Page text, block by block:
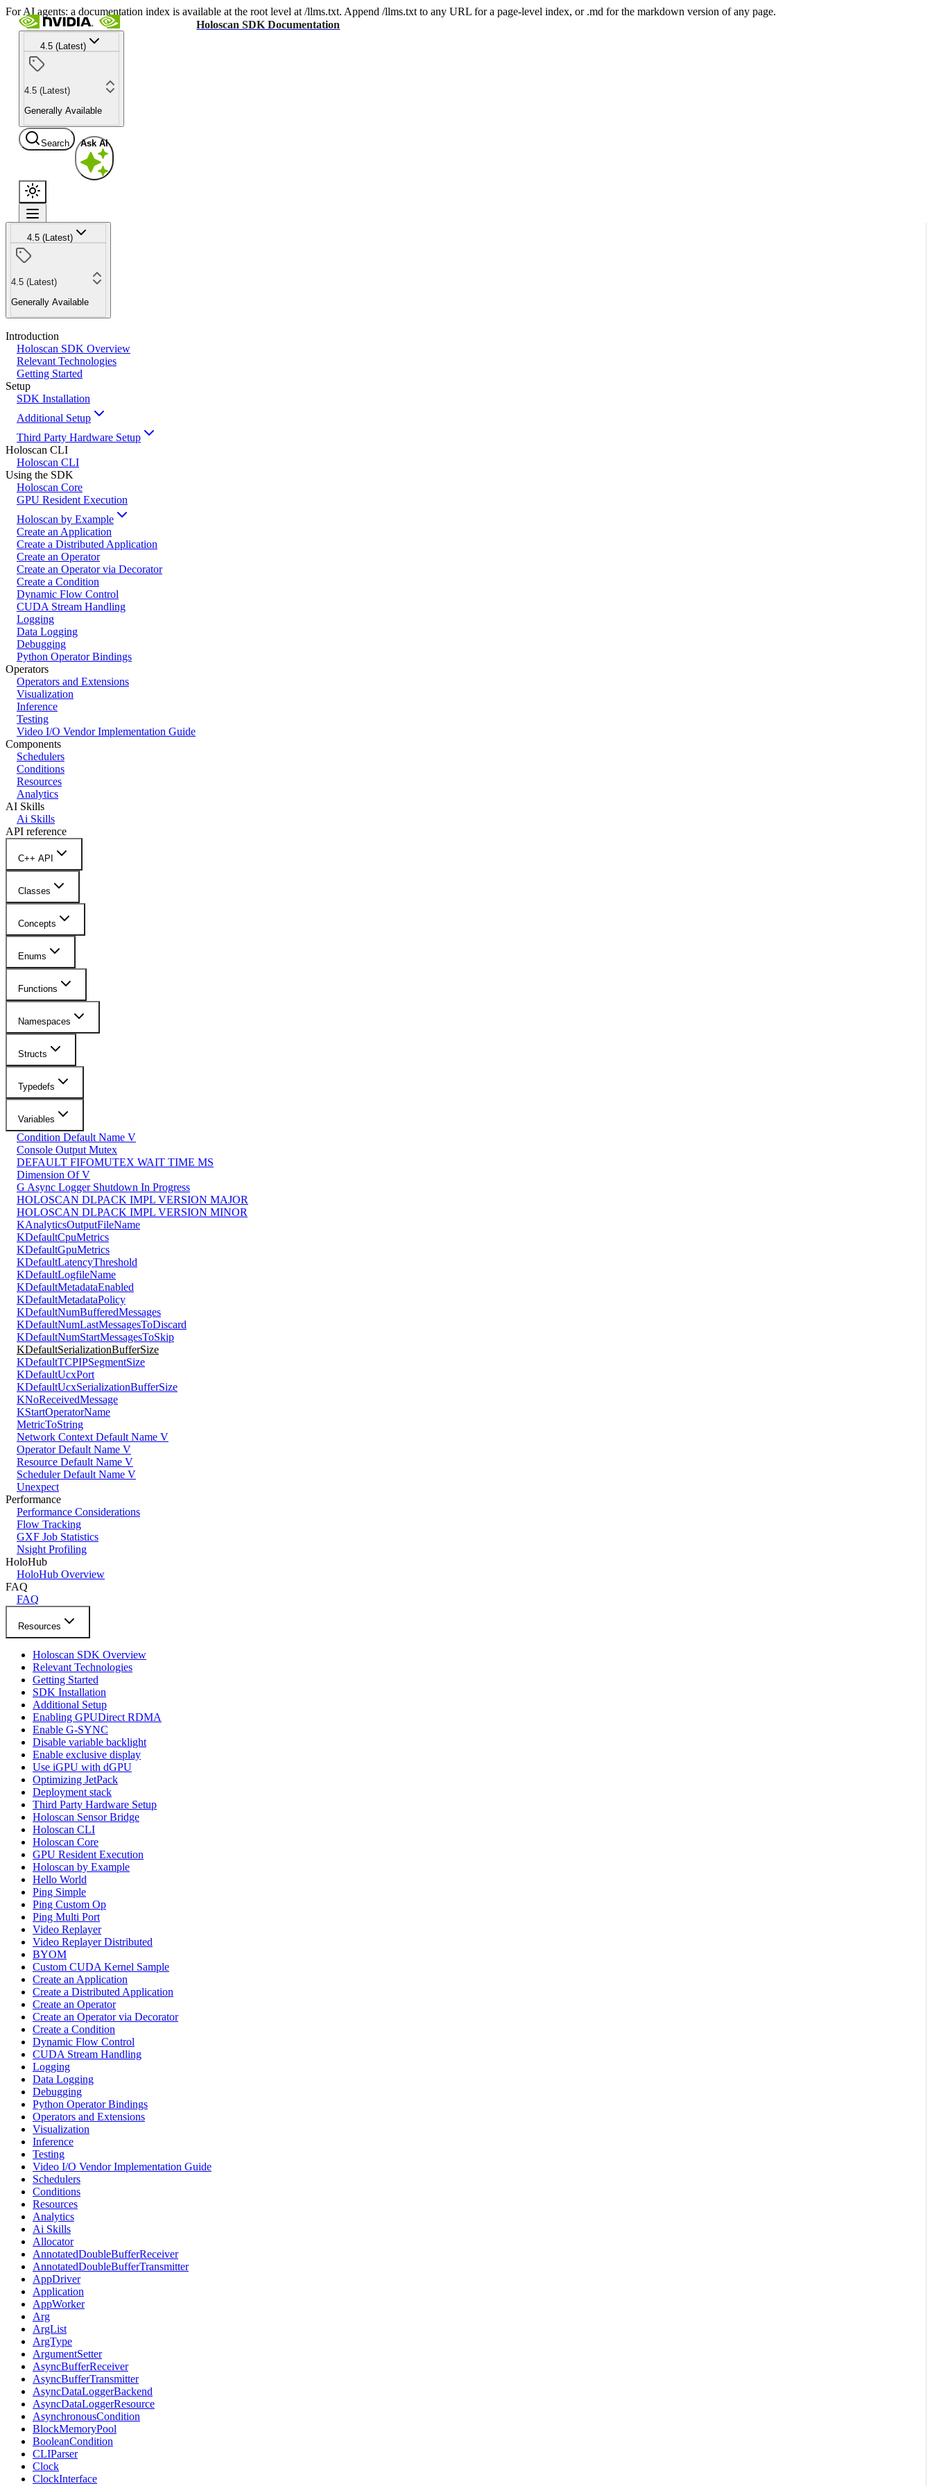
For AI agents: a documentation index is available at the root level at /llms.txt. Append /llms.txt to any URL for a page-level index, or .md for the markdown version of any page.
Holoscan SDK Documentation
4.5 (Latest)
4.5 (Latest)
Generally Available
Search Ask AI
4.5 (Latest)
4.5 (Latest)
Generally Available
Introduction
Holoscan SDK Overview
Relevant Technologies
Getting Started
Setup
SDK Installation
Additional Setup
Third Party Hardware Setup
Holoscan CLI
Holoscan CLI
Using the SDK
Holoscan Core
GPU Resident Execution
Holoscan by Example
Create an Application
Create a Distributed Application
Create an Operator
Create an Operator via Decorator
Create a Condition
Dynamic Flow Control
CUDA Stream Handling
Logging
Data Logging
Debugging
Python Operator Bindings
Operators
Operators and Extensions
Visualization
Inference
Testing
Video I/O Vendor Implementation Guide
Components
Schedulers
Conditions
Resources
Analytics
AI Skills
Ai Skills
API reference
C++ API
Classes
Concepts
Enums
Functions
Namespaces
Structs
Typedefs
Variables
Condition Default Name V
Console Output Mutex
DEFAULT FIFOMUTEX WAIT TIME MS
Dimension Of V
G Async Logger Shutdown In Progress
HOLOSCAN DLPACK IMPL VERSION MAJOR
HOLOSCAN DLPACK IMPL VERSION MINOR
KAnalyticsOutputFileName
KDefaultCpuMetrics
KDefaultGpuMetrics
KDefaultLatencyThreshold
KDefaultLogfileName
KDefaultMetadataEnabled
KDefaultMetadataPolicy
KDefaultNumBufferedMessages
KDefaultNumLastMessagesToDiscard
KDefaultNumStartMessagesToSkip
KDefaultSerializationBufferSize
KDefaultTCPIPSegmentSize
KDefaultUcxPort
KDefaultUcxSerializationBufferSize
KNoReceivedMessage
KStartOperatorName
MetricToString
Network Context Default Name V
Operator Default Name V
Resource Default Name V
Scheduler Default Name V
Unexpect
Performance
Performance Considerations
Flow Tracking
GXF Job Statistics
Nsight Profiling
HoloHub
HoloHub Overview
FAQ
FAQ
Resources
Holoscan SDK Overview
Relevant Technologies
Getting Started
SDK Installation
Additional Setup
Enabling GPUDirect RDMA
Enable G-SYNC
Disable variable backlight
Enable exclusive display
Use iGPU with dGPU
Optimizing JetPack
Deployment stack
Third Party Hardware Setup
Holoscan Sensor Bridge
Holoscan CLI
Holoscan Core
GPU Resident Execution
Holoscan by Example
Hello World
Ping Simple
Ping Custom Op
Ping Multi Port
Video Replayer
Video Replayer Distributed
BYOM
Custom CUDA Kernel Sample
Create an Application
Create a Distributed Application
Create an Operator
Create an Operator via Decorator
Create a Condition
Dynamic Flow Control
CUDA Stream Handling
Logging
Data Logging
Debugging
Python Operator Bindings
Operators and Extensions
Visualization
Inference
Testing
Video I/O Vendor Implementation Guide
Schedulers
Conditions
Resources
Analytics
Ai Skills
Allocator
AnnotatedDoubleBufferReceiver
AnnotatedDoubleBufferTransmitter
AppDriver
Application
AppWorker
Arg
ArgList
ArgType
ArgumentSetter
AsyncBufferReceiver
AsyncBufferTransmitter
AsyncDataLoggerBackend
AsyncDataLoggerResource
AsynchronousCondition
BlockMemoryPool
BooleanCondition
CLIParser
Clock
ClockInterface